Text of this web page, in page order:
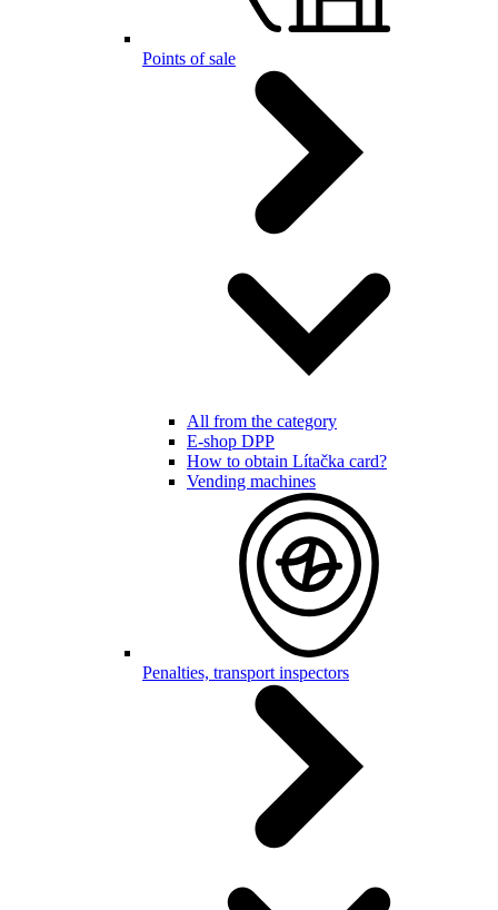
Points of sale
All from the category
E-shop DPP
How to obtain Lítačka card?
Vending machines
Penalties, transport inspectors